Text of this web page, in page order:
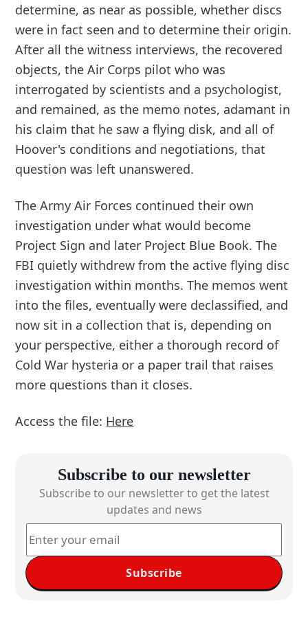
determine, as near as possible, whether discs
were in fact seen and to determine their origin.
After all the witness interviews, the recovered
objects, the Air Corps pilot who was
interrogated by scientists and a psychologist,
and remained, as the memo notes, adamant in
his claim that he saw a flying disk, and all of
Hoover's conditions and negotiations, that
question was left unanswered.
The Army Air Forces continued their own
investigation under what would become
Project Sign and later Project Blue Book. The
FBI quietly withdrew from the active flying disc
investigation within months. The memos went
into the files, eventually were declassified, and
now sit in a collection that is, depending on
your perspective, either a thorough record of
Cold War hysteria or a paper trail that raises
more questions than it closes.
Access the file: Here
Subscribe to our newsletter
Subscribe to our newsletter to get the latest
updates and news
Subscribe